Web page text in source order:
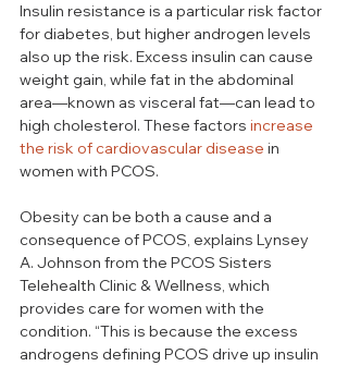
Insulin resistance is a particular risk factor
for diabetes, but higher androgen levels
also up the risk. Excess insulin can cause
weight gain, while fat in the abdominal
area—known as visceral fat—can lead to
high cholesterol. These factors increase
the risk of cardiovascular disease in
women with PCOS.
Obesity can be both a cause and a
consequence of PCOS, explains Lynsey
A. Johnson from the PCOS Sisters
Telehealth Clinic & Wellness, which
provides care for women with the
condition. “This is because the excess
androgens defining PCOS drive up insulin